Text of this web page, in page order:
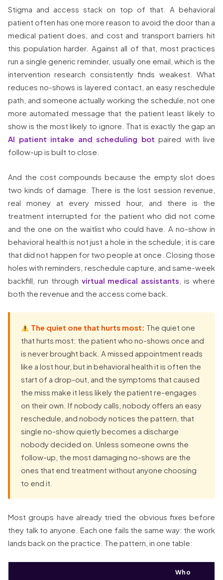
Stigma and access stack on top of that. A behavioral
patient often has one more reason to avoid the door than a
medical patient does, and cost and transport barriers hit
this population harder. Against all of that, most practices
run a single generic reminder, usually one email, which is the
intervention research consistently finds weakest. What
reduces no-shows is layered contact, an easy reschedule
path, and someone actually working the schedule, not one
more automated message that the patient least likely to
show is the most likely to ignore. That is exactly the gap an
AI patient intake and scheduling bot paired with live
follow-up is built to close.
And the cost compounds because the empty slot does
two kinds of damage. There is the lost session revenue,
real money at every missed hour, and there is the
treatment interrupted for the patient who did not come
and the one on the waitlist who could have. A no-show in
behavioral health is not just a hole in the schedule; it is care
that did not happen for two people at once. Closing those
holes with reminders, reschedule capture, and same-week
backfill, run through virtual medical assistants , is where
both the revenue and the access come back.
The quiet one that hurts most: The quiet one
that hurts most: the patient who no-shows once and
is never brought back. A missed appointment reads
like a lost hour, but in behavioral health it is often the
start of a drop-out, and the symptoms that caused
the miss make it less likely the patient re-engages
on their own. If nobody calls, nobody offers an easy
reschedule, and nobody notices the pattern, that
single no-show quietly becomes a discharge
nobody decided on. Unless someone owns the
follow-up, the most damaging no-shows are the
ones that end treatment without anyone choosing
to end it.
Most groups have already tried the obvious fixes before
they talk to anyone. Each one fails the same way: the work
lands back on the practice. The pattern, in one table:
Who